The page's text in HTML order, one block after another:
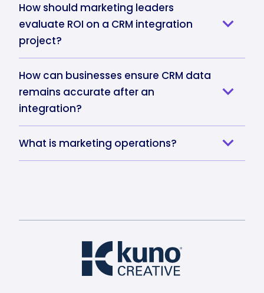
How should marketing leaders
evaluate ROI on a CRM integration
project?
How can businesses ensure CRM data
remains accurate after an
integration?
What is marketing operations?